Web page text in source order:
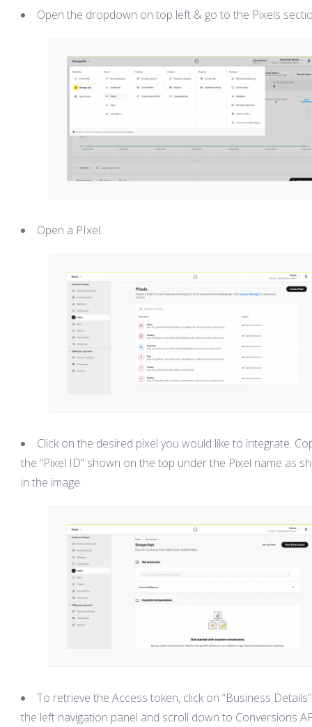
Open the dropdown on top left & go to the Pixels
Open a PIxel.
Click on the desired pixel you would like to integrate.
the “Pixel ID” shown on the top under the Pixel name as
in the image.
To retrieve the Access token, click on “Business
the left navigation panel and scroll down to Conversions